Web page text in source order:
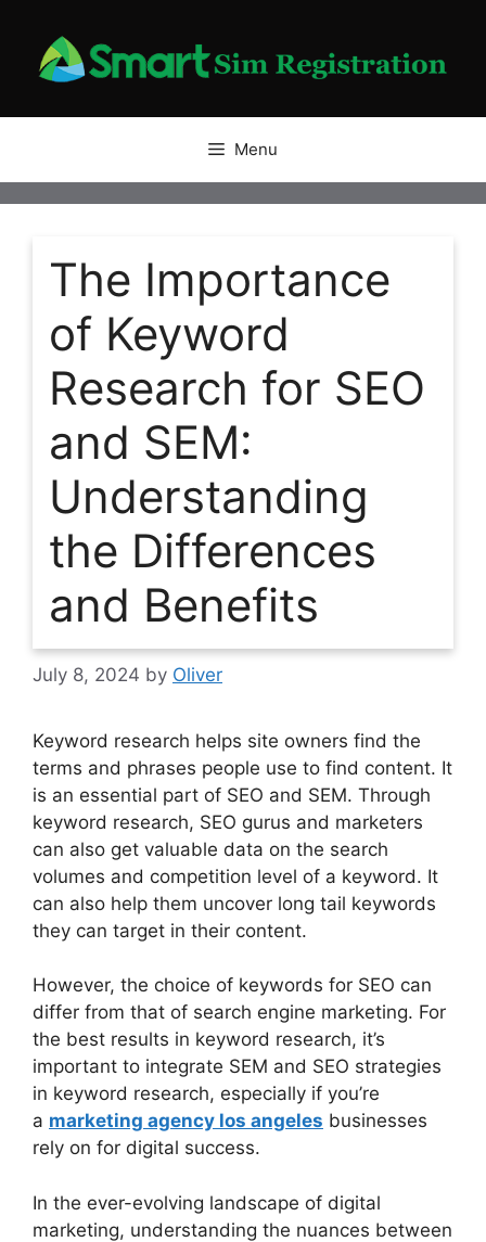
content
Menu
The Importance
of Keyword
Research for SEO
and SEM:
Understanding
the Differences
and Benefits
July 8, 2024 by Oliver
Keyword research helps site owners find the
terms and phrases people use to find content. It
is an essential part of SEO and SEM. Through
keyword research, SEO gurus and marketers
can also get valuable data on the search
volumes and competition level of a keyword. It
can also help them uncover long tail keywords
they can target in their content.
However, the choice of keywords for SEO can
differ from that of search engine marketing. For
the best results in keyword research, it’s
important to integrate SEM and SEO strategies
in keyword research, especially if you’re
a marketing agency los angeles businesses
rely on for digital success.
In the ever-evolving landscape of digital
marketing, understanding the nuances between